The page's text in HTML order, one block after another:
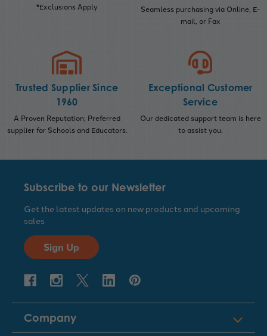
*Exclusions Apply
Seamless purchasing via Online, E-
mail, or Fax
Trusted Supplier Since
1960
A Proven Reputation; Preferred
supplier for Schools and Educators.
Exceptional Customer
Service
Our dedicated support team is here
to assist you.
Subscribe to our Newsletter
Get the latest updates on new products and upcoming
sales
Sign Up
Company